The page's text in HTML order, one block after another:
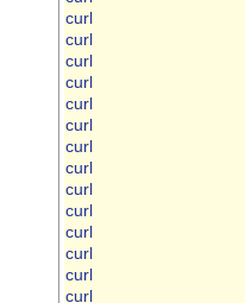
curl
curl
curl
curl
curl
curl
curl
curl
curl
curl
curl
curl
curl
curl